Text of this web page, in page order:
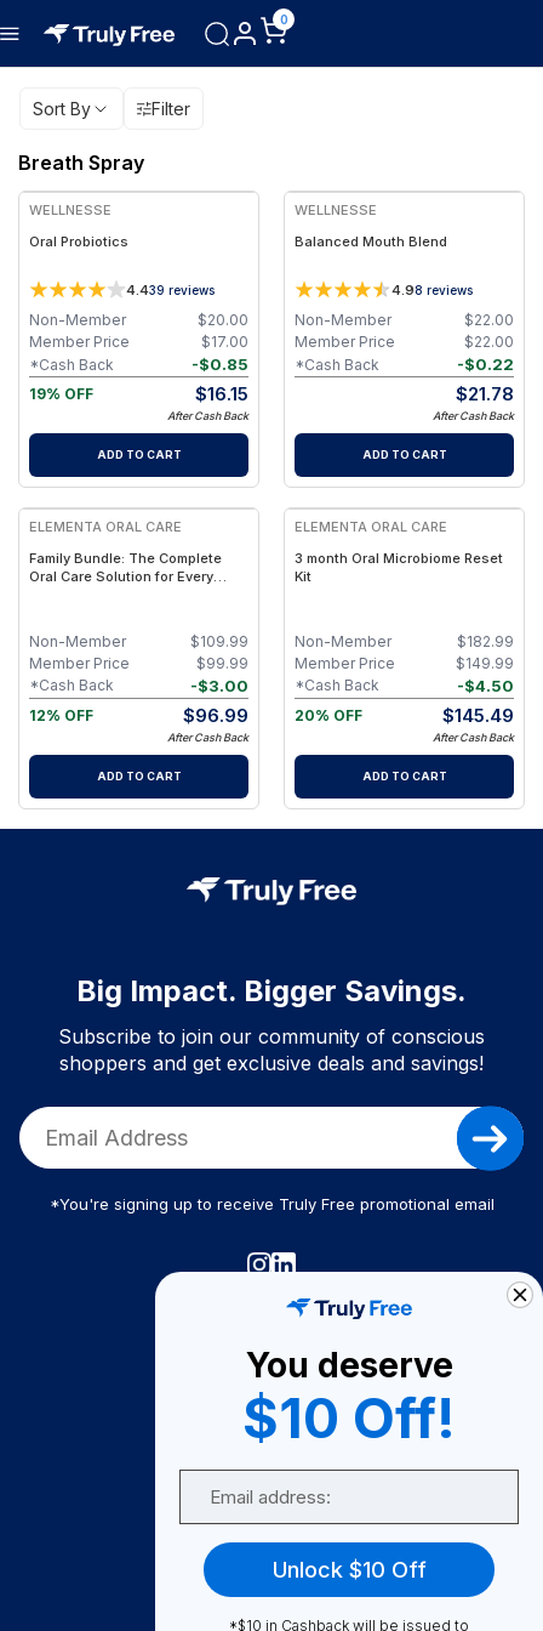
0
Sort By Filter
Breath Spray
WELLNESSE
Oral Probiotics
4.439 reviews
$20.00
Non-Member
$17.00
Member Price
-$0.85
*Cash Back
19% OFF
$16.15
After Cash Back
ADD TO CART
WELLNESSE
Balanced Mouth Blend
4.98 reviews
$22.00
Non-Member
$22.00
Member Price
-$0.22
*Cash Back
$21.78
After Cash Back
ADD TO CART
ELEMENTA ORAL CARE
Family Bundle: The Complete
Oral Care Solution for Every
$109.99
Non-Member
$99.99
Member Price
-$3.00
*Cash Back
12% OFF
$96.99
After Cash Back
ADD TO CART
ELEMENTA ORAL CARE
3 month Oral Microbiome Reset
Kit
$182.99
Non-Member
$149.99
Member Price
-$4.50
*Cash Back
20% OFF
$145.49
After Cash Back
ADD TO CART
Big Impact. Bigger Savings.
Subscribe to join our community of conscious
shoppers and get exclusive deals and savings!
*You're signing up to receive Truly Free promotional email
Truly Free
How It Works
About Us
Become A Seller
Support
Contact Us
FAQ
You deserve
$10 Off!
Unlock $10 Off
*$10 in Cashback will be issued to